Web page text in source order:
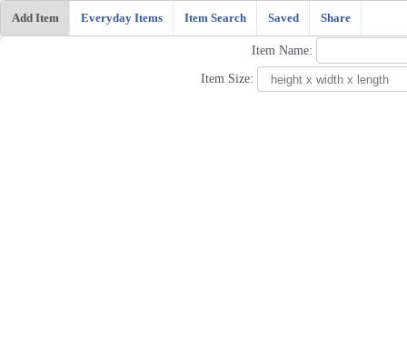
Add Item Everyday Items Item Search Saved Share
Item Name:
Item Size: